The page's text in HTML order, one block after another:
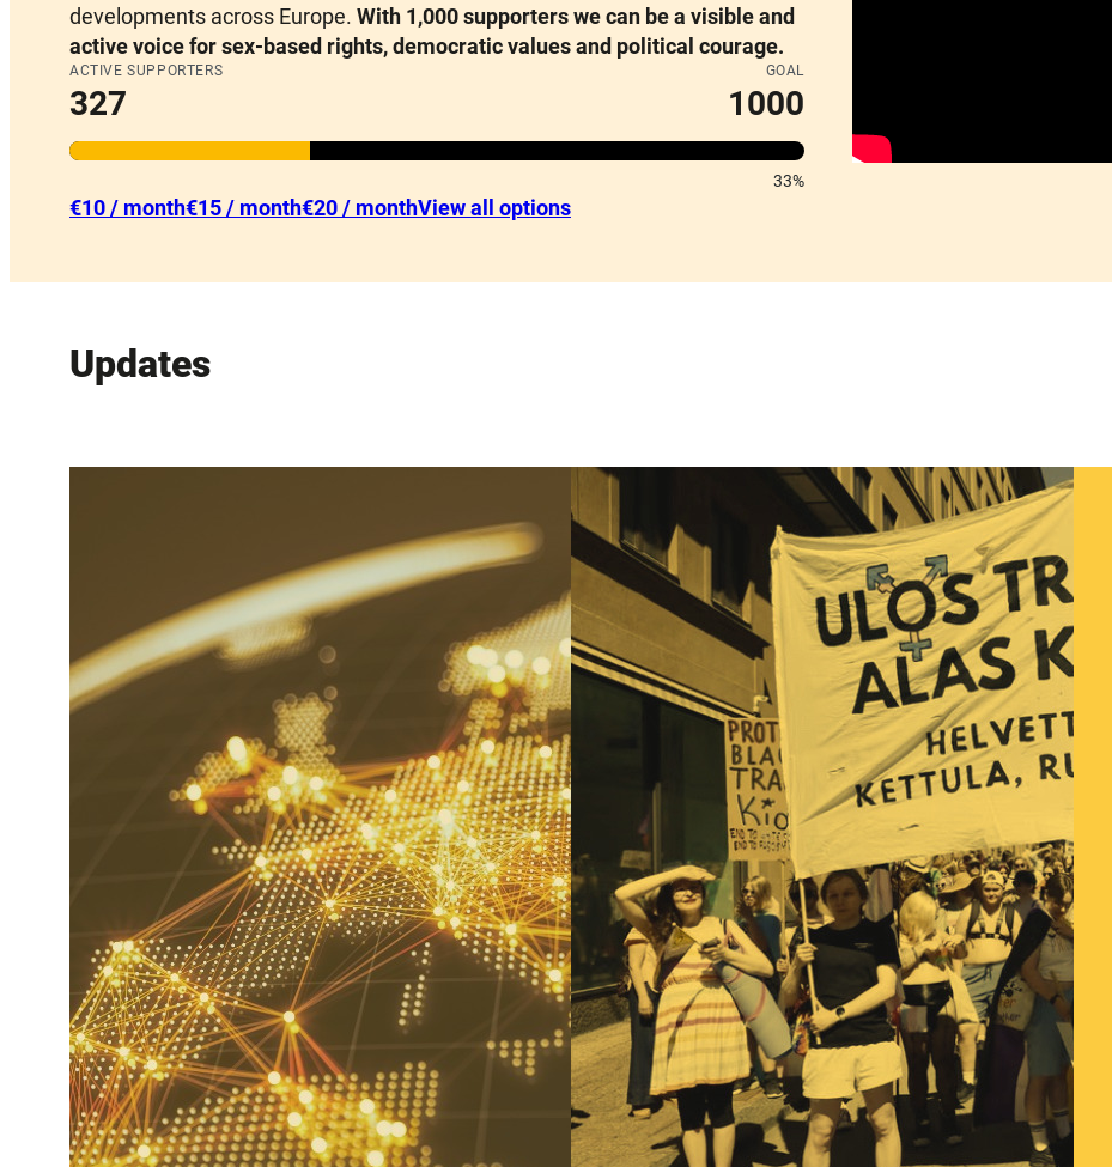
developments across Europe. With 1,000 supporters we can be a visible and
active voice for sex-based rights, democratic values and political courage.
ACTIVE SUPPORTERS
327
GOAL
1000
33%
€10 / month€15 / month€20 / monthView all options
Updates